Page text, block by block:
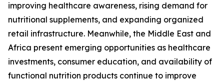
improving healthcare awareness, rising demand for
nutritional supplements, and expanding organized
retail infrastructure. Meanwhile, the Middle East and
Africa present emerging opportunities as healthcare
investments, consumer education, and availability of
functional nutrition products continue to improve